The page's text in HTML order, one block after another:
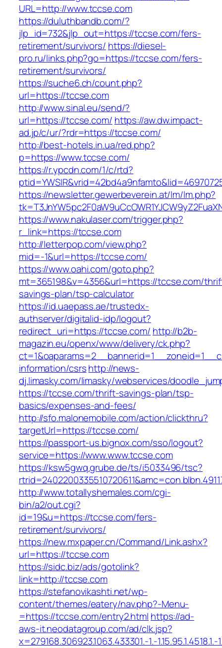
URL=http://www.tccse.com
https://duluthbandb.com/?
jlp_id=732&jlp_out=https://tccse.com/fers-
retirement/survivors/ https://diesel-
pro.ru/links.php?go=https://tccse.com/fers-
retirement/survivors/
https://suche6.ch/count.php?
url=https://tccse.com
http://www.sinal.eu/send/?
url=https://tccse.com/ https://aw.dw.impact-
ad.jp/c/ur/?rdr=https://tccse.com/
http://best-hotels.in.ua/red.php?
p=https://www.tccse.com/
https://r.ypcdn.com/1/c/rtd?
https://newsletter.gewerbeverein.at/lm/lm.php?
https://www.nakulaser.com/trigger.php?
r_link=https://tccse.com
http://letterpop.com/view.php?
mid=-1&url=https://tccse.com/
https://www.oahi.com/goto.php?
mt=365198&v=4356&url=https://tccse.com/
savings-plan/tsp-calculator
https://id.uaepass.ae/trustedx-
authserver/digitalid-idp/logout?
redirect_uri=https://tccse.com/ http://b2b-
magazin.eu/openx/www/delivery/ck.php?
information/csrshttp://news-
dj.limasky.com/limasky/webservices/
https://tccse.com/thrift-savings-plan/tsp-
basics/expenses-and-fees/
http://sfo.malonemobile.com/action/clickthru?
targetUrl=https://tccse.com/
https://passport-us.bignox.com/sso/logout?
service=https://www.www.tccse.com
https://ksw5gwq.grube.de/ts/i5033496/tsc?
http://www.totallyshemales.com/cgi-
bin/a2/out.cgi?
id=19&u=https://tccse.com/fers-
retirement/survivors/
https://new.mxpaper.cn/Command/Link.ashx?
url=https://tccse.com
https://sidc.biz/ads/gotolink?
link=http://tccse.com
https://stefanovikashti.net/wp-
content/themes/eatery/nav.php?-Menu-
=https://tccse.com/entry2.html https://ad-
aws-it.neodatagroup.com/ad/clk.jsp?
x=279168.306923.1063.433301.-1.-1.15.95.1.4518.1.-